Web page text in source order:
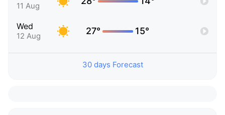
11 Aug
Wed
12 Aug 27° 15°
30 days Forecast